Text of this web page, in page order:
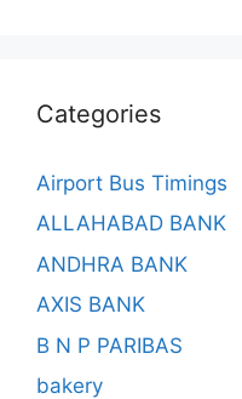
Categories
Airport Bus Timings
ALLAHABAD BANK
ANDHRA BANK
AXIS BANK
B N P PARIBAS
bakery